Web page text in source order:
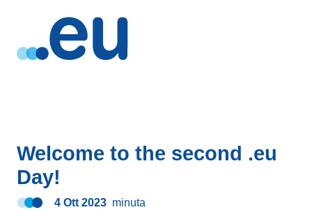
Welcome to the second .eu
Day!
4 Ott 2023 minuta